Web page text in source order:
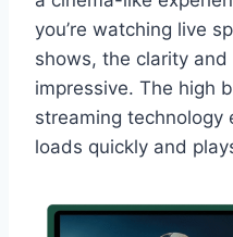
you’re watching live
shows, the clarity and
impressive. The high
streaming technology
loads quickly and